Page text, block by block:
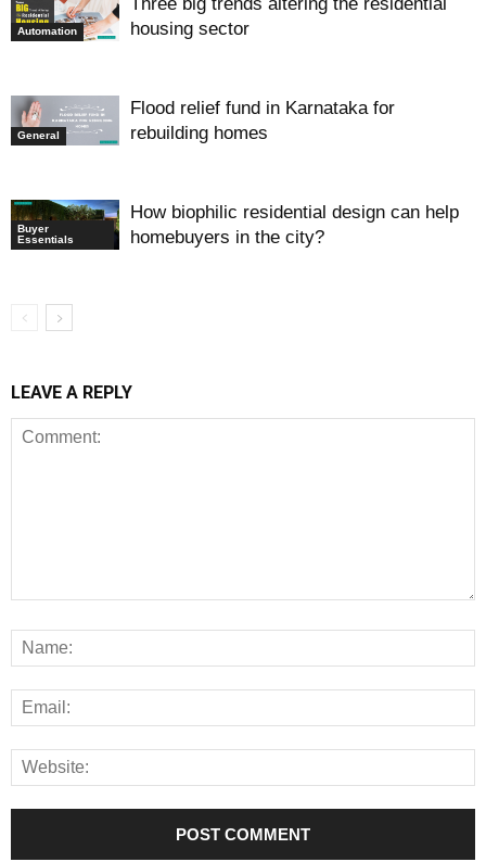
Automation
housing sector
General
Flood relief fund in Karnataka for
rebuilding homes
Buyer
Essentials
How biophilic residential design can help
homebuyers in the city?
LEAVE A REPLY